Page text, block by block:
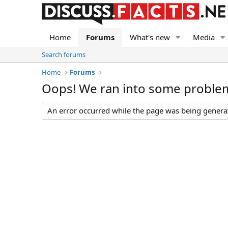
Home Forums What's new Media
Search forums
Home
Forums
Oops! We ran into some
An error occurred while the page was being